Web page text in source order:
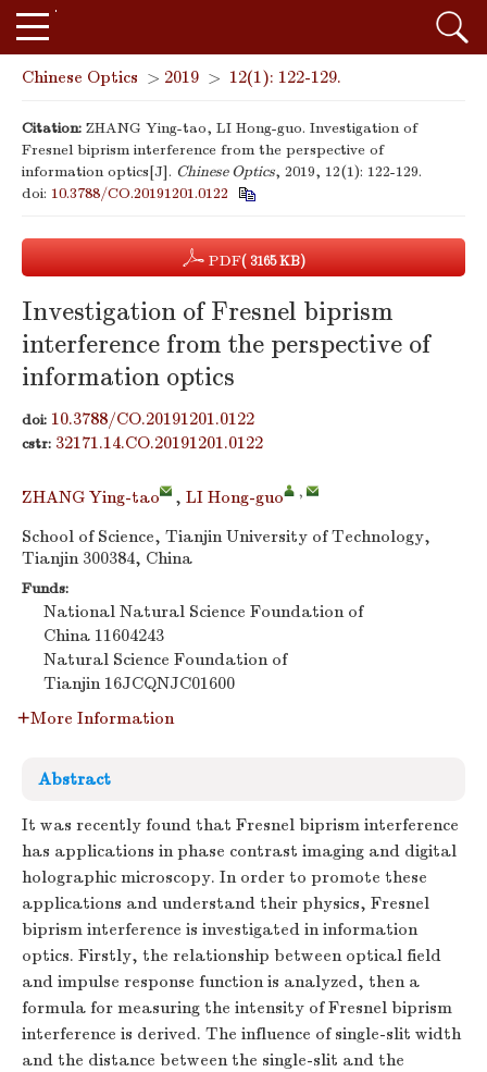
Chinese Optics > 2019 > 12(1): 122-129.
Citation: ZHANG Ying-tao, LI Hong-guo. Investigation of
Fresnel biprism interference from the perspective of
information optics[J]. Chinese Optics, 2019, 12(1): 122-129.
doi: 10.3788/CO.20191201.0122
PDF( 3165 KB)
Investigation of Fresnel biprism
interference from the perspective of
information optics
doi: 10.3788/CO.20191201.0122
cstr: 32171.14.CO.20191201.0122
ZHANG Ying-tao , LI Hong-guo ,
School of Science, Tianjin University of Technology,
Tianjin 300384, China
Funds:
National Natural Science Foundation of
China 11604243
Natural Science Foundation of
Tianjin 16JCQNJC01600
More Information
Abstract
It was recently found that Fresnel biprism interference
has applications in phase contrast imaging and digital
holographic microscopy. In order to promote these
applications and understand their physics, Fresnel
biprism interference is investigated in information
optics. Firstly, the relationship between optical field
and impulse response function is analyzed, then a
formula for measuring the intensity of Fresnel biprism
interference is derived. The influence of single-slit width
and the distance between the single-slit and the